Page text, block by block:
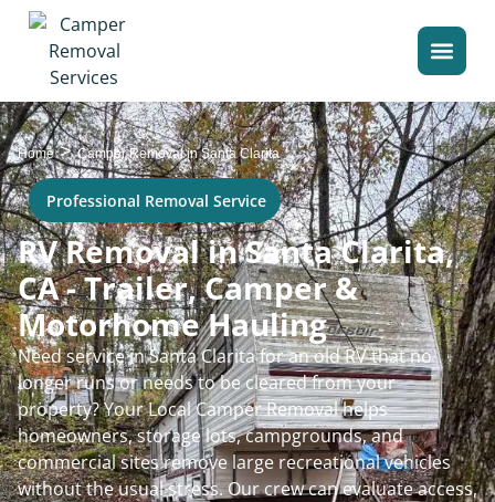
Home>Camper Removal in Santa Clarita
Professional Removal Service
RV Removal in Santa Clarita,
CA - Trailer, Camper &
Motorhome Hauling
Need service in Santa Clarita for an old RV that no
longer runs or needs to be cleared from your
property? Your Local Camper Removal helps
homeowners, storage lots, campgrounds, and
commercial sites remove large recreational vehicles
without the usual stress. Our crew can evaluate access,